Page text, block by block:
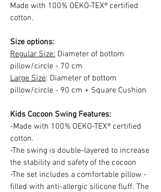
Made with 100% OEKO-TEX® certified
cotton.
Size options:
Regular Size: Diameter of bottom
pillow/circle - 70 cm
Large Size: Diameter of bottom
pillow/circle - 90 cm + Square Cushion
Kids Cocoon Swing Features:
-Made with 100% OEKO-TEX® certified
cotton.
-The swing is double-layered to increase
the stability and safety of the cocoon
-The set includes a comfortable pillow -
filled with anti-allergic silicone fluff. The